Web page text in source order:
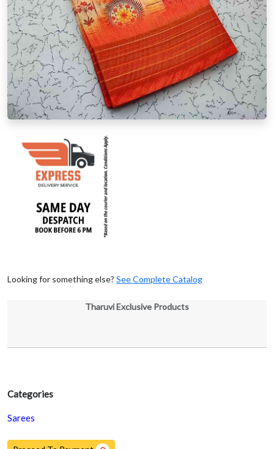
Categories
Sarees
Looking for something else? See Complete Catalog
Tharuvi Exclusive Products